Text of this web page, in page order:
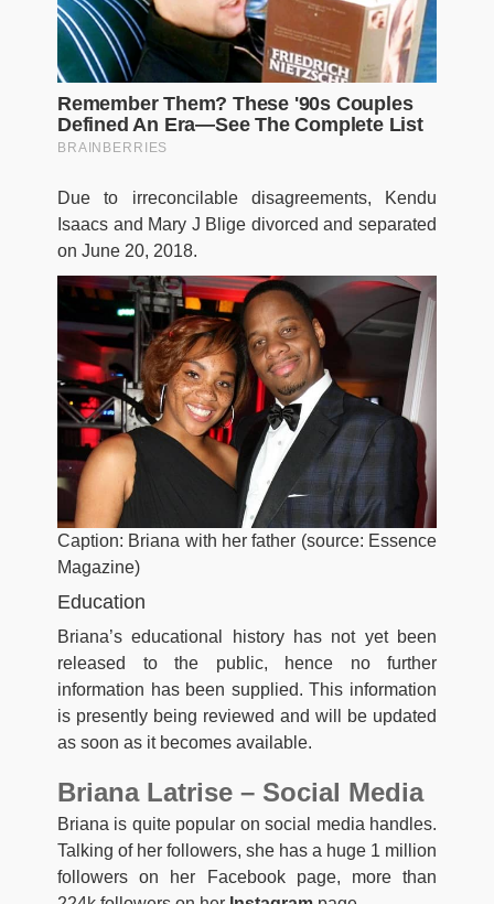
Due to irreconcilable disagreements, Kendu
Isaacs and Mary J Blige divorced and separated
on June 20, 2018.
Caption: Briana with her father (source: Essence
Magazine)
Education
Briana’s educational history has not yet been
released to the public, hence no further
information has been supplied. This information
is presently being reviewed and will be updated
as soon as it becomes available.
Briana Latrise – Social Media
Briana is quite popular on social media handles.
Talking of her followers, she has a huge 1 million
followers on her Facebook page, more than